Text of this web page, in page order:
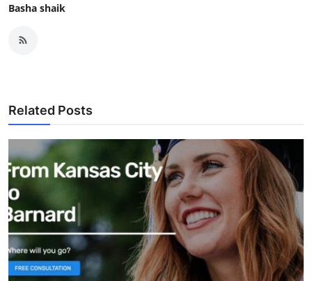
Basha shaik
Related Posts